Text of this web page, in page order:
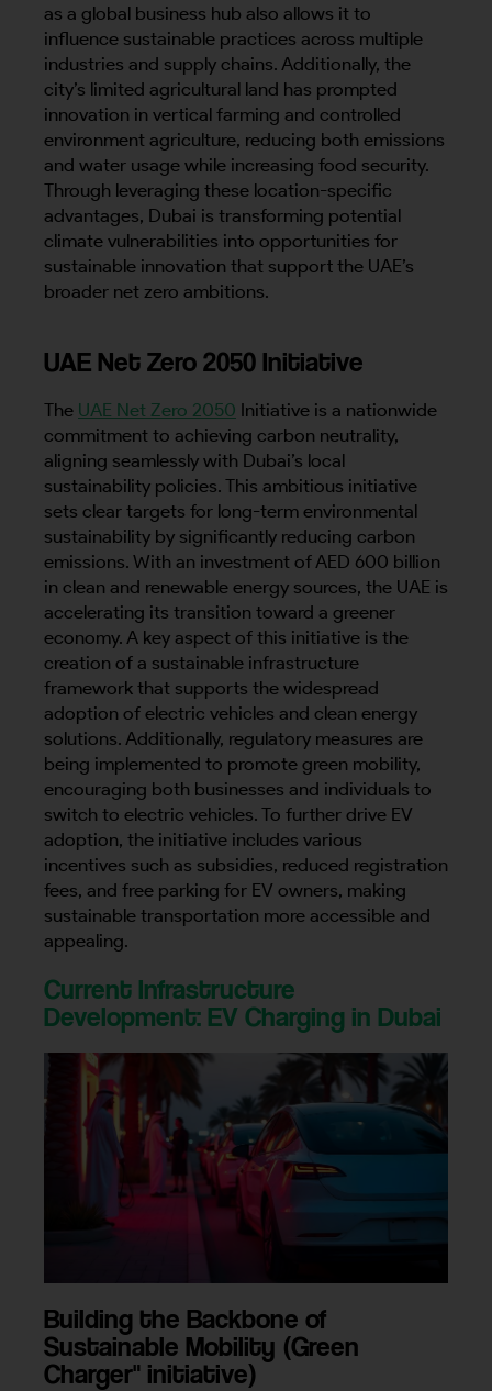
as a global business hub also allows it to
influence sustainable practices across multiple
industries and supply chains. Additionally, the
city’s limited agricultural land has prompted
innovation in vertical farming and controlled
environment agriculture, reducing both emissions
and water usage while increasing food security.
Through leveraging these location-specific
advantages, Dubai is transforming potential
climate vulnerabilities into opportunities for
sustainable innovation that support the UAE’s
broader net zero ambitions.
UAE Net Zero 2050 Initiative
The UAE Net Zero 2050 Initiative is a nationwide
commitment to achieving carbon neutrality,
aligning seamlessly with Dubai’s local
sustainability policies. This ambitious initiative
sets clear targets for long-term environmental
sustainability by significantly reducing carbon
emissions. With an investment of AED 600 billion
in clean and renewable energy sources, the UAE is
accelerating its transition toward a greener
economy. A key aspect of this initiative is the
creation of a sustainable infrastructure
framework that supports the widespread
adoption of electric vehicles and clean energy
solutions. Additionally, regulatory measures are
being implemented to promote green mobility,
encouraging both businesses and individuals to
switch to electric vehicles. To further drive EV
adoption, the initiative includes various
incentives such as subsidies, reduced registration
fees, and free parking for EV owners, making
sustainable transportation more accessible and
appealing.
Current Infrastructure
Development: EV Charging in Dubai
Building the Backbone of
Sustainable Mobility (Green
Charger" initiative)